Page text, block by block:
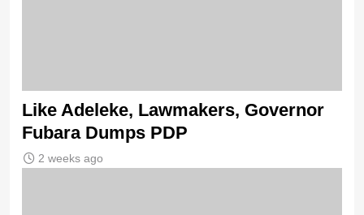
Like Adeleke, Lawmakers, Governor
Fubara Dumps PDP
2 weeks ago